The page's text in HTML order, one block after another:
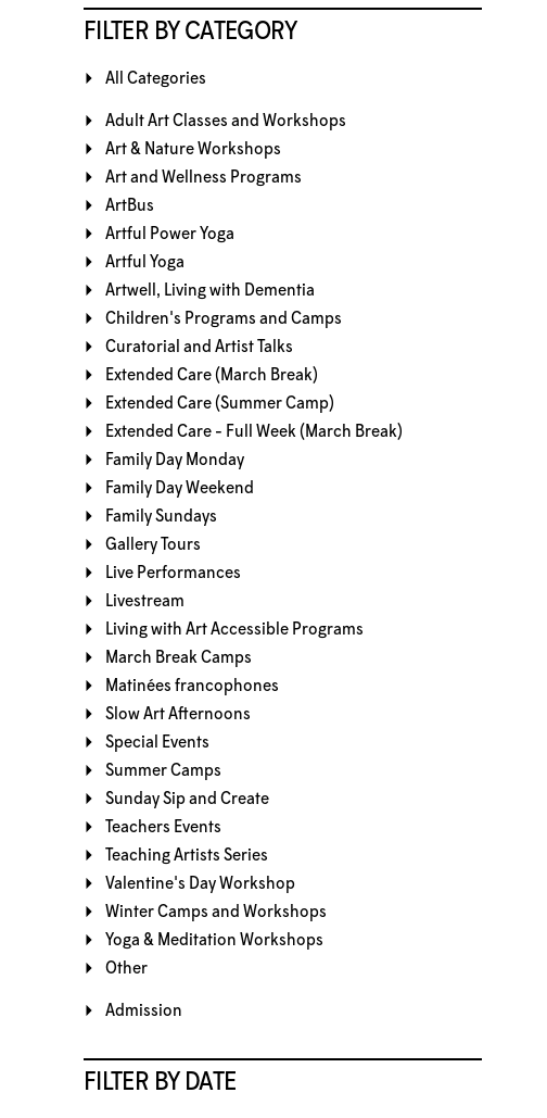
FILTER BY CATEGORY
All Categories
Adult Art Classes and Workshops
Art & Nature Workshops
Art and Wellness Programs
ArtBus
Artful Power Yoga
Artful Yoga
Artwell, Living with Dementia
Children's Programs and Camps
Curatorial and Artist Talks
Extended Care (March Break)
Extended Care (Summer Camp)
Extended Care - Full Week (March Break)
Family Day Monday
Family Day Weekend
Family Sundays
Gallery Tours
Live Performances
Livestream
Living with Art Accessible Programs
March Break Camps
Matinées francophones
Slow Art Afternoons
Special Events
Summer Camps
Sunday Sip and Create
Teachers Events
Teaching Artists Series
Valentine's Day Workshop
Winter Camps and Workshops
Yoga & Meditation Workshops
Other
Admission
FILTER BY DATE